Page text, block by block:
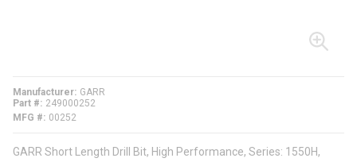
Manufacturer GARR
Part #
249000252
MFG #
00252
GARR Short Length Drill Bit, High Performance, Series: 1550H,